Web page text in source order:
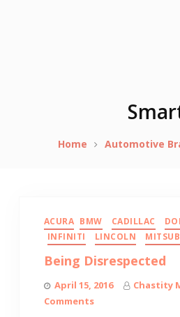
Home Automotive
ACURA BMW CADILLAC
INFINITI
LINCOLN
Being Disrespected
April 15, 2016 Chastity
Comments